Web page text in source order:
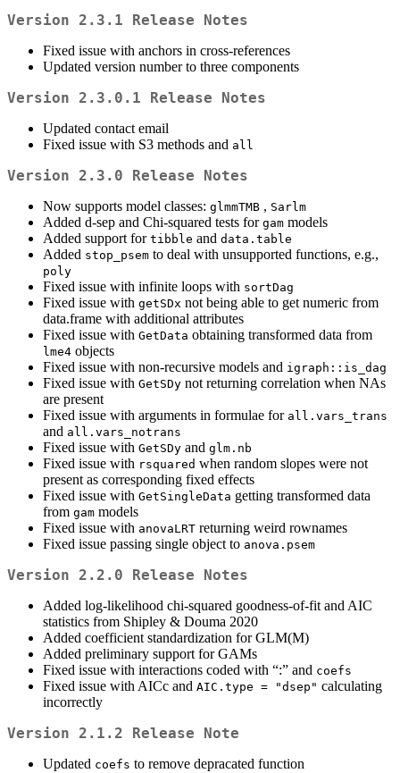
Version 2.3.1 Release Notes
Fixed issue with anchors in cross-references
Updated version number to three components
Version 2.3.0.1 Release Notes
Updated contact email
Fixed issue with S3 methods and all
Version 2.3.0 Release Notes
Now supports model classes: glmmTMB , Sarlm
Added d-sep and Chi-squared tests for gam models
Added support for tibble and data.table
Added stop_psem to deal with unsupported functions, e.g.,
poly
Fixed issue with infinite loops with sortDag
Fixed issue with getSDx not being able to get numeric from
data.frame with additional attributes
Fixed issue with GetData obtaining transformed data from
lme4 objects
Fixed issue with non-recursive models and igraph::is_dag
Fixed issue with GetSDy not returning correlation when NAs
are present
Fixed issue with arguments in formulae for all.vars_trans
and all.vars_notrans
Fixed issue with GetSDy and glm.nb
Fixed issue with rsquared when random slopes were not
present as corresponding fixed effects
Fixed issue with GetSingleData getting transformed data
from gam models
Fixed issue with anovaLRT returning weird rownames
Fixed issue passing single object to anova.psem
Version 2.2.0 Release Notes
Added log-likelihood chi-squared goodness-of-fit and AIC
statistics from Shipley & Douma 2020
Added coefficient standardization for GLM(M)
Added preliminary support for GAMs
Fixed issue with interactions coded with “:” and coefs
Fixed issue with AICc and AIC.type = "dsep" calculating
incorrectly
Version 2.1.2 Release Note
Updated coefs to remove depracated function